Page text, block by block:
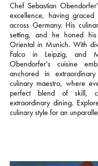
Chef Sebastian
excellence, having
across Germany. His
setting, and he honed
Oriental in Munich. With
Falco in Leipzig, and
Obendorfer's cuisine
anchored in
culinary maestro, where
perfect blend of skill,
extraordinary dining.
culinary style for an